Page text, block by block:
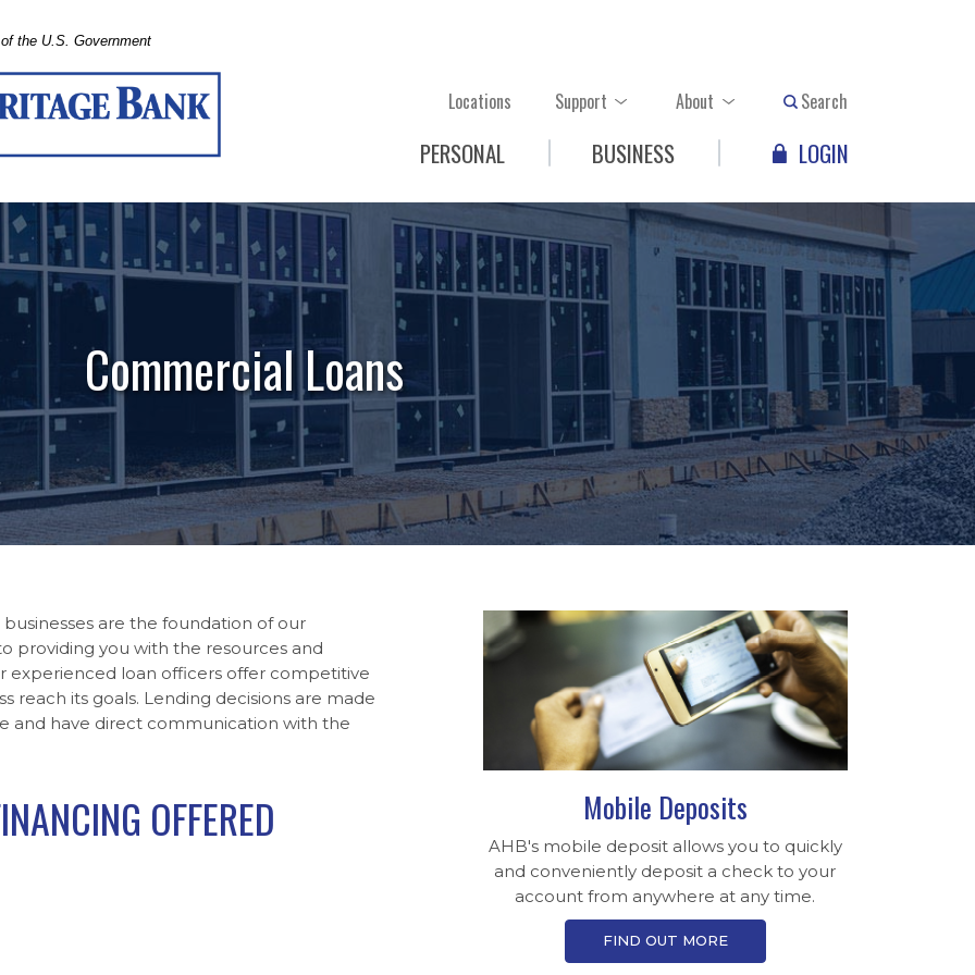
the U.S. Government
Locations Support About Search
PERSONAL BUSINESS LOGIN
Commercial Loans
are the foundation of our
providing you with the resources and
experienced loan officers offer competitive
reach its goals. Lending decisions are made
and have direct communication with the
OFFERED Mobile Deposits
AHB's mobile deposit allows you to quickly
and conveniently deposit a check to your
account from anywhere at any time.
FIND OUT MORE